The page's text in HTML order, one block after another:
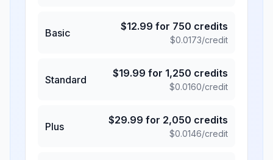
Basic
$12.99 for 750 credits
$0.0173/credit
Standard
$19.99 for 1,250 credits
$0.0160/credit
Plus
$29.99 for 2,050 credits
$0.0146/credit